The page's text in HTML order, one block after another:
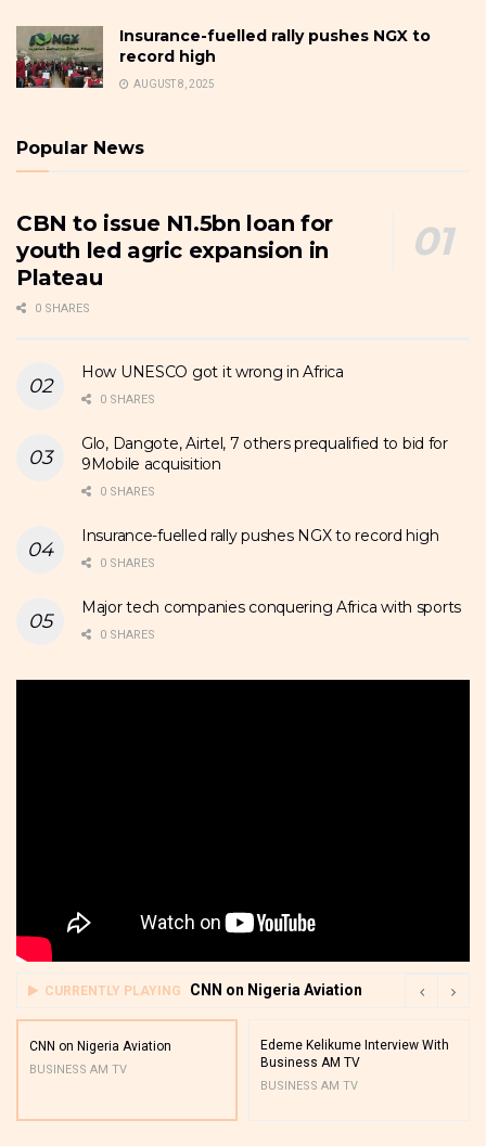
Insurance-fuelled rally pushes NGX to
record high
AUGUST 8, 2025
Popular News
CBN to issue N1.5bn loan for
youth led agric expansion in
Plateau
0 SHARES
How UNESCO got it wrong in Africa
0 SHARES
Glo, Dangote, Airtel, 7 others prequalified to bid for
9Mobile acquisition
0 SHARES
Insurance-fuelled rally pushes NGX to record high
0 SHARES
Major tech companies conquering Africa with sports
0 SHARES
CURRENTLY PLAYING CNN on Nigeria Aviation
CNN on Nigeria Aviation
BUSINESS AM TV
Edeme Kelikume Interview With
Business AM TV
BUSINESS AM TV